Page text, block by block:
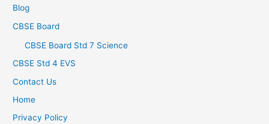
Blog
CBSE Board
CBSE Board Std 7 Science
CBSE Std 4 EVS
Contact Us
Home
Privacy Policy